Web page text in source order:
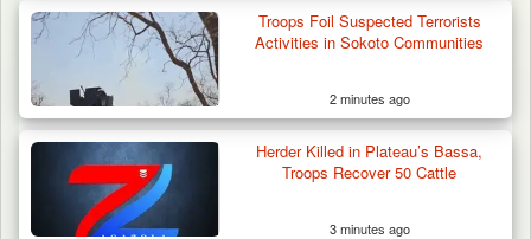
Troops Foil Suspected Terrorists
Activities in Sokoto Communities
2 minutes ago
Herder Killed in Plateau’s Bassa,
Troops Recover 50 Cattle
3 minutes ago